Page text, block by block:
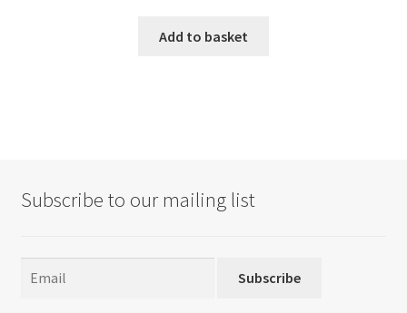
Add to basket
Subscribe to our mailing list
Subscribe